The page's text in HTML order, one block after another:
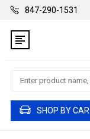
847-290-1531
Search
SHOP BY CAR